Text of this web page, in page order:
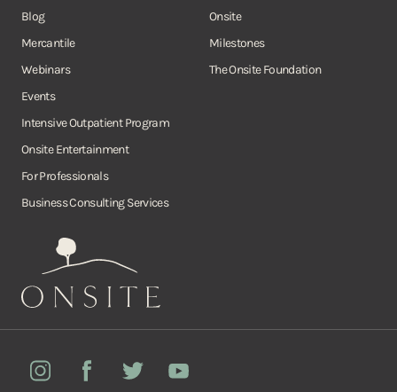
Onsite
Blog
Mercantile
Webinars
Events
Intensive Outpatient Program
Onsite Entertainment
For Professionals
Business Consulting Services
Onsite
Milestones
The Onsite Foundation
InstagramFacebook Twitter YouTube